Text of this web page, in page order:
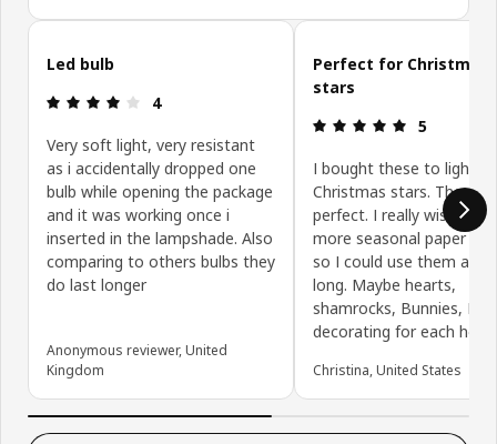
Skip customer reviews
Led bulb
Review: 4 out of 5 stars.
4
Very soft light, very resistant
as i accidentally dropped one
bulb while opening the package
and it was working once i
inserted in the lampshade. Also
comparing to others bulbs they
do last longer
Anonymous reviewer, United
Kingdom
Perfect for Christmas
stars
Review: 5
5
I bought these to light
Christmas stars. They are
perfect. I really wish
more seasonal paper
so I could use them all
long. Maybe hearts,
shamrocks, Bunnies, I
decorating for each
Christina, United States